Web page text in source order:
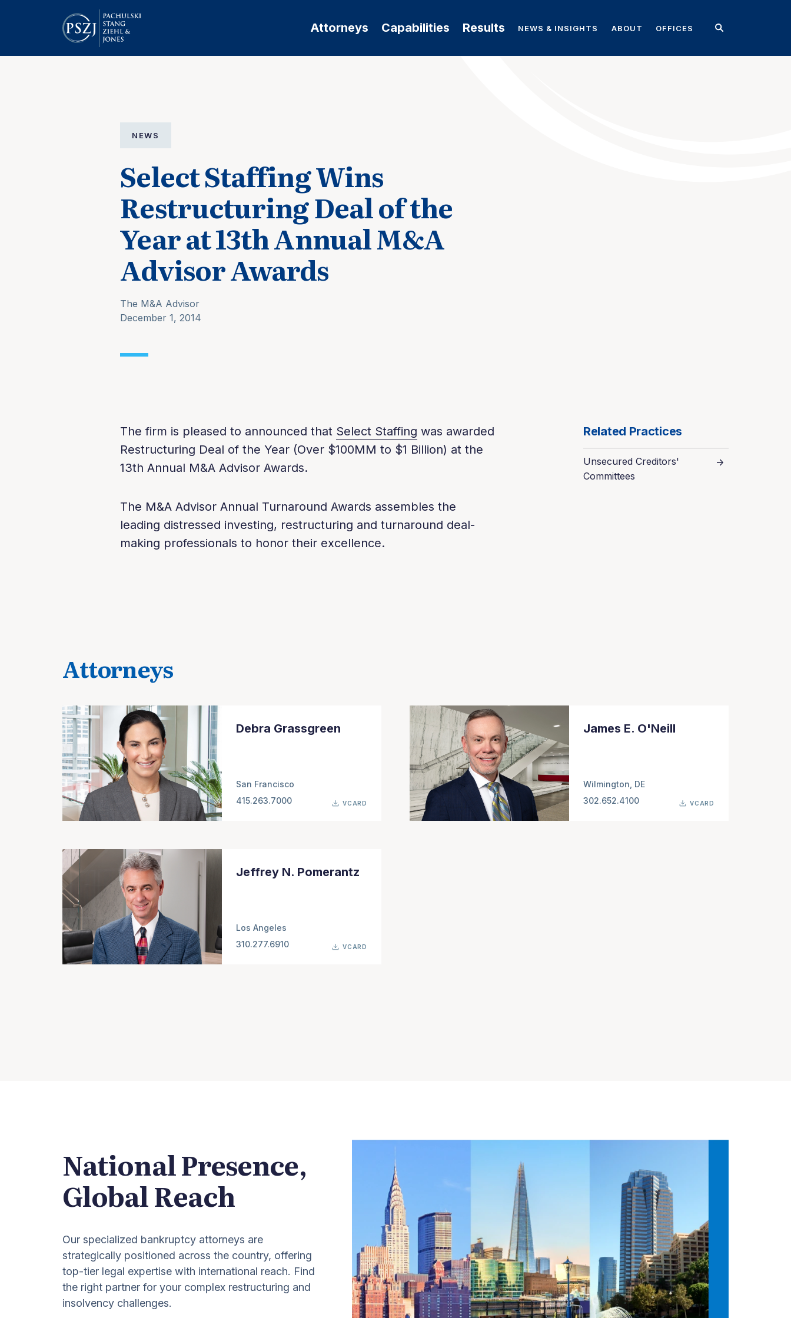
Attorneys Capabilities Results NEWS & INSIGHTS ABOUT OFFICES
NEWS
Select Staffing Wins
Restructuring Deal of the
Year at 13th Annual M&A
Advisor Awards
The M&A Advisor
December 1, 2014
The firm is pleased to announced that Select Staffing was awarded
Restructuring Deal of the Year (Over $100MM to $1 Billion) at the
13th Annual M&A Advisor Awards.
The M&A Advisor Annual Turnaround Awards assembles the
leading distressed investing, restructuring and turnaround deal-
making professionals to honor their excellence.
Related Practices
Unsecured Creditors'
Committees
Attorneys
Debra Grassgreen
San Francisco
415.263.7000
VCARD
James E. O'Neill
Wilmington, DE
302.652.4100
VCARD
Jeffrey N. Pomerantz
Los Angeles
310.277.6910
VCARD
National Presence,
Global Reach
Our specialized bankruptcy attorneys are
strategically positioned across the country, offering
top-tier legal expertise with international reach. Find
the right partner for your complex restructuring and
insolvency challenges.